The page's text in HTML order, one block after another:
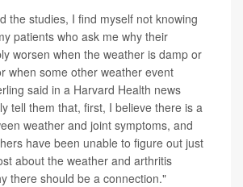
the studies, I find myself not knowing
patients who ask me why their
worsen when the weather is damp or
when some other weather event
said in a Harvard Health news
tell them that, first, I believe there is a
weather and joint symptoms, and
have been unable to figure out just
about the weather and arthritis
there should be a connection."